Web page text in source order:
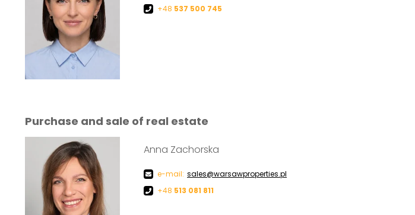
+48 537 500 745
Purchase and sale of real estate
Anna Zachorska
e-mail: sales@warsawproperties.pl
+48 513 081 811